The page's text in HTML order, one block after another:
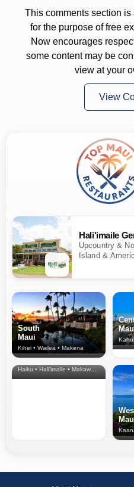
This comments section
for the purpose of free
Now encourages
some content may be
view at your
View
Hali'imaile
Upcountry &
Island &
South
Maui
Kihei • Wailea • Makena
North Shore
& Upcountry
Haiku • Hali‘imaile • Makawao • Pukalani • Haiku • Kula